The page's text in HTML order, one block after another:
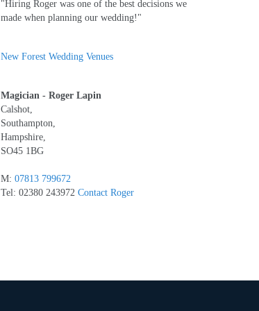
"Hiring Roger was one of the best decisions we
made when planning our wedding!"
New Forest Wedding Venues
Magician - Roger Lapin
Calshot,
Southampton,
Hampshire,
SO45 1BG
M: 07813 799672
Tel: 02380 243972 Contact Roger